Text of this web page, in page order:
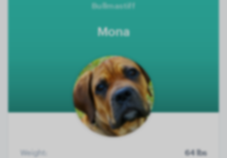
Bullmastiff
Mona
Weight:
64 lbs